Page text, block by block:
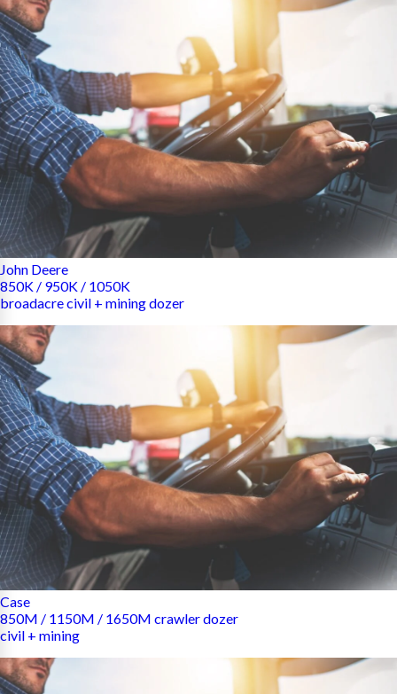
John Deere
850K / 950K / 1050K
broadacre civil + mining dozer
Case
850M / 1150M / 1650M crawler dozer
civil + mining